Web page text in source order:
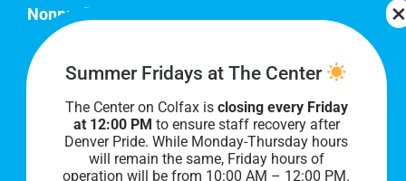
Nonprofit EIN:
Join Our Team
Our lobby hours are Monday through Friday, 10
AM to 8 PM. We hope to see you soon!
Summer Fridays at The Center
The Center on Colfax is closing every Friday
at 12:00 PM to ensure staff recovery after
Denver Pride. While Monday-Thursday hours
will remain the same, Friday hours of
operation will be from 10:00 AM – 12:00 PM.